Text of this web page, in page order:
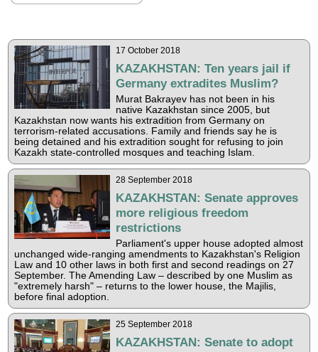
17 October 2018
KAZAKHSTAN: Ten years jail if
Germany extradites Muslim?
Murat Bakrayev has not been in his
native Kazakhstan since 2005, but
Kazakhstan now wants his extradition from Germany on
terrorism-related accusations. Family and friends say he is
being detained and his extradition sought for refusing to join
Kazakh state-controlled mosques and teaching Islam.
28 September 2018
KAZAKHSTAN: Senate approves
more religious freedom
restrictions
Parliament's upper house adopted almost
unchanged wide-ranging amendments to Kazakhstan's Religion
Law and 10 other laws in both first and second readings on 27
September. The Amending Law – described by one Muslim as
"extremely harsh" – returns to the lower house, the Majilis,
before final adoption.
25 September 2018
KAZAKHSTAN: Senate to adopt